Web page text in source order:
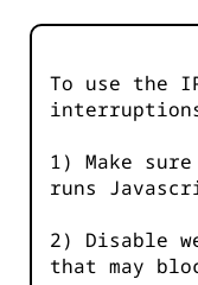
To use the
1) Make
runs
2) Disable
that may